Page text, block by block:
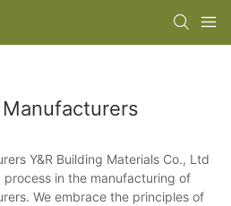
Y&R Building Materials Co., Ltd
in the manufacturing of
We embrace the principles of